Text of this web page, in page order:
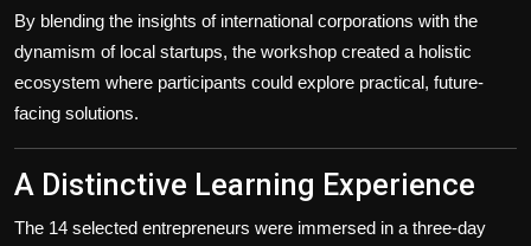
By blending the insights of international corporations with the
dynamism of local startups, the workshop created a holistic
ecosystem where participants could explore practical, future-
facing solutions.
A Distinctive Learning Experience
The 14 selected entrepreneurs were immersed in a three-day